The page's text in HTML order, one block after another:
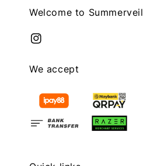
Welcome to Summerveil
We accept